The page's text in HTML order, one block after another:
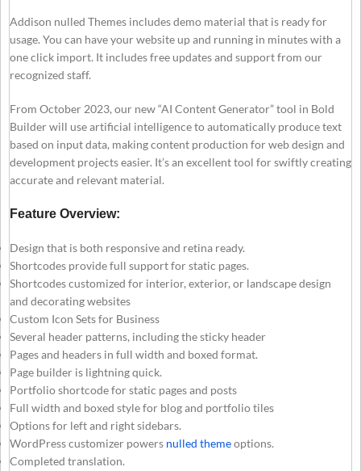
Addison nulled Themes includes demo material that is ready for
usage. You can have your website up and running in minutes with a
one click import. It includes free updates and support from our
recognized staff.
From October 2023, our new “AI Content Generator” tool in Bold
Builder will use artificial intelligence to automatically produce text
based on input data, making content production for web design and
development projects easier. It’s an excellent tool for swiftly creating
accurate and relevant material.
Feature Overview:
Design that is both responsive and retina ready.
Shortcodes provide full support for static pages.
Shortcodes customized for interior, exterior, or landscape design
and decorating websites
Custom Icon Sets for Business
Several header patterns, including the sticky header
Pages and headers in full width and boxed format.
Page builder is lightning quick.
Portfolio shortcode for static pages and posts
Full width and boxed style for blog and portfolio tiles
Options for left and right sidebars.
WordPress customizer powers nulled themeoptions.
Completed translation.